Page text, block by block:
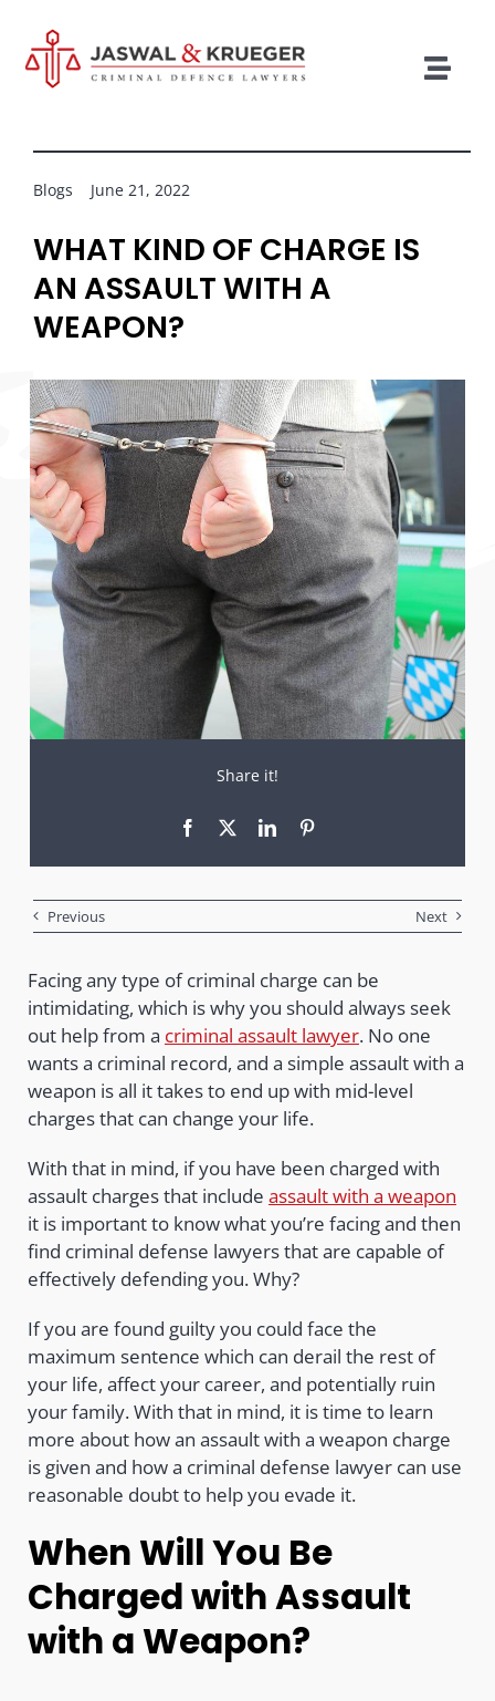
content
Legal Services
Recent Cases
Testimonials
Our Policies
Contact
Blogs June 21, 2022
WHAT KIND OF CHARGE IS
AN ASSAULT WITH A
WEAPON?
Share it!
Previous Next
Facing any type of criminal charge can be
intimidating, which is why you should always seek
out help from a criminal assault lawyer. No one
wants a criminal record, and a simple assault with a
weapon is all it takes to end up with mid-level
charges that can change your life.
With that in mind, if you have been charged with
assault charges that include assault with a weapon
it is important to know what you’re facing and then
find criminal defense lawyers that are capable of
effectively defending you. Why?
If you are found guilty you could face the
maximum sentence which can derail the rest of
your life, affect your career, and potentially ruin
your family. With that in mind, it is time to learn
more about how an assault with a weapon charge
is given and how a criminal defense lawyer can use
reasonable doubt to help you evade it.
When Will You Be
Charged with Assault
with a Weapon?